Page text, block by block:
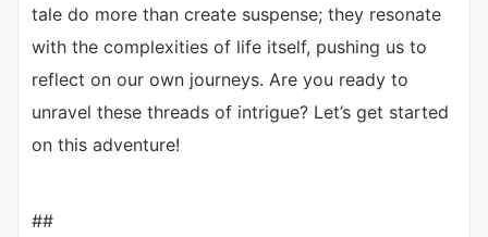
tale do more than create suspense; they resonate
with the complexities of life itself, pushing us to
reflect on our own journeys. Are you ready to
unravel these threads of intrigue? Let’s get started
on this adventure!
##